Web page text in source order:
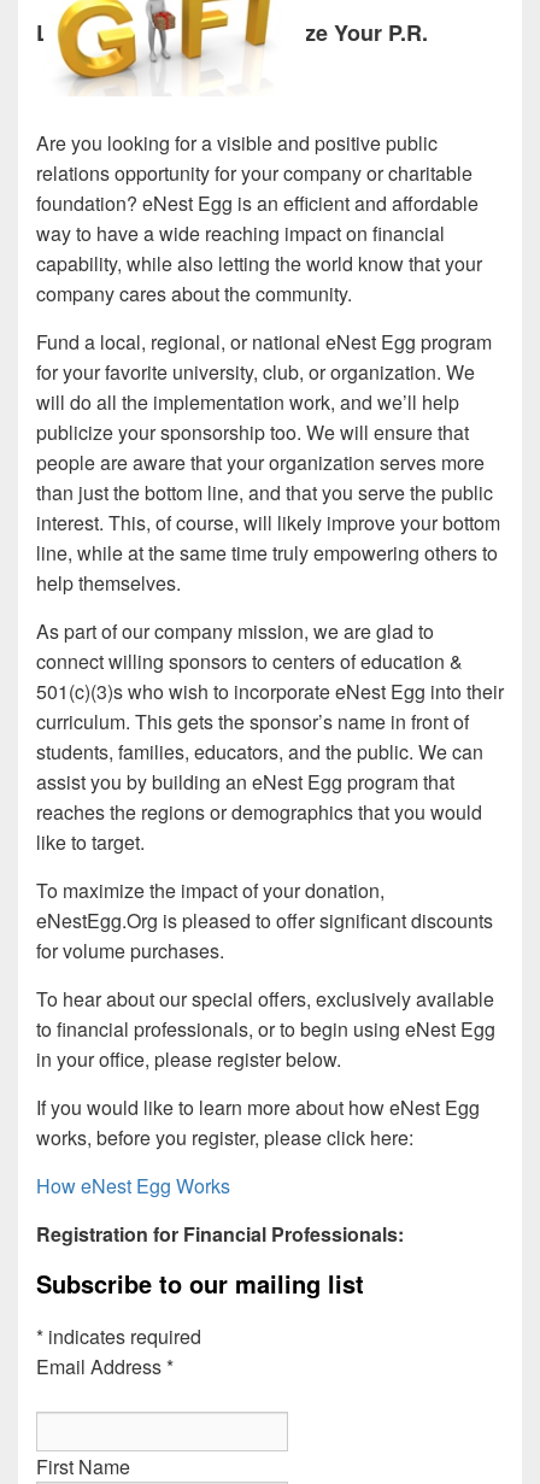
Let eNest Egg Revolutionize Your P.R.
Are you looking for a visible and positive public
relations opportunity for your company or charitable
foundation? eNest Egg is an efficient and affordable
way to have a wide reaching impact on financial
capability, while also letting the world know that your
company cares about the community.
Fund a local, regional, or national eNest Egg program
for your favorite university, club, or organization. We
will do all the implementation work, and we’ll help
publicize your sponsorship too. We will ensure that
people are aware that your organization serves more
than just the bottom line, and that you serve the public
interest. This, of course, will likely improve your bottom
line, while at the same time truly empowering others to
help themselves.
As part of our company mission, we are glad to
connect willing sponsors to centers of education &
501(c)(3)s who wish to incorporate eNest Egg into their
curriculum. This gets the sponsor’s name in front of
students, families, educators, and the public. We can
assist you by building an eNest Egg program that
reaches the regions or demographics that you would
like to target.
To maximize the impact of your donation,
eNestEgg.Org is pleased to offer significant discounts
for volume purchases.
To hear about our special offers, exclusively available
to financial professionals, or to begin using eNest Egg
in your office, please register below.
If you would like to learn more about how eNest Egg
works, before you register, please click here:
How eNest Egg Works
Registration for Financial Professionals:
Subscribe to our mailing list
* indicates required
Email Address*
First Name